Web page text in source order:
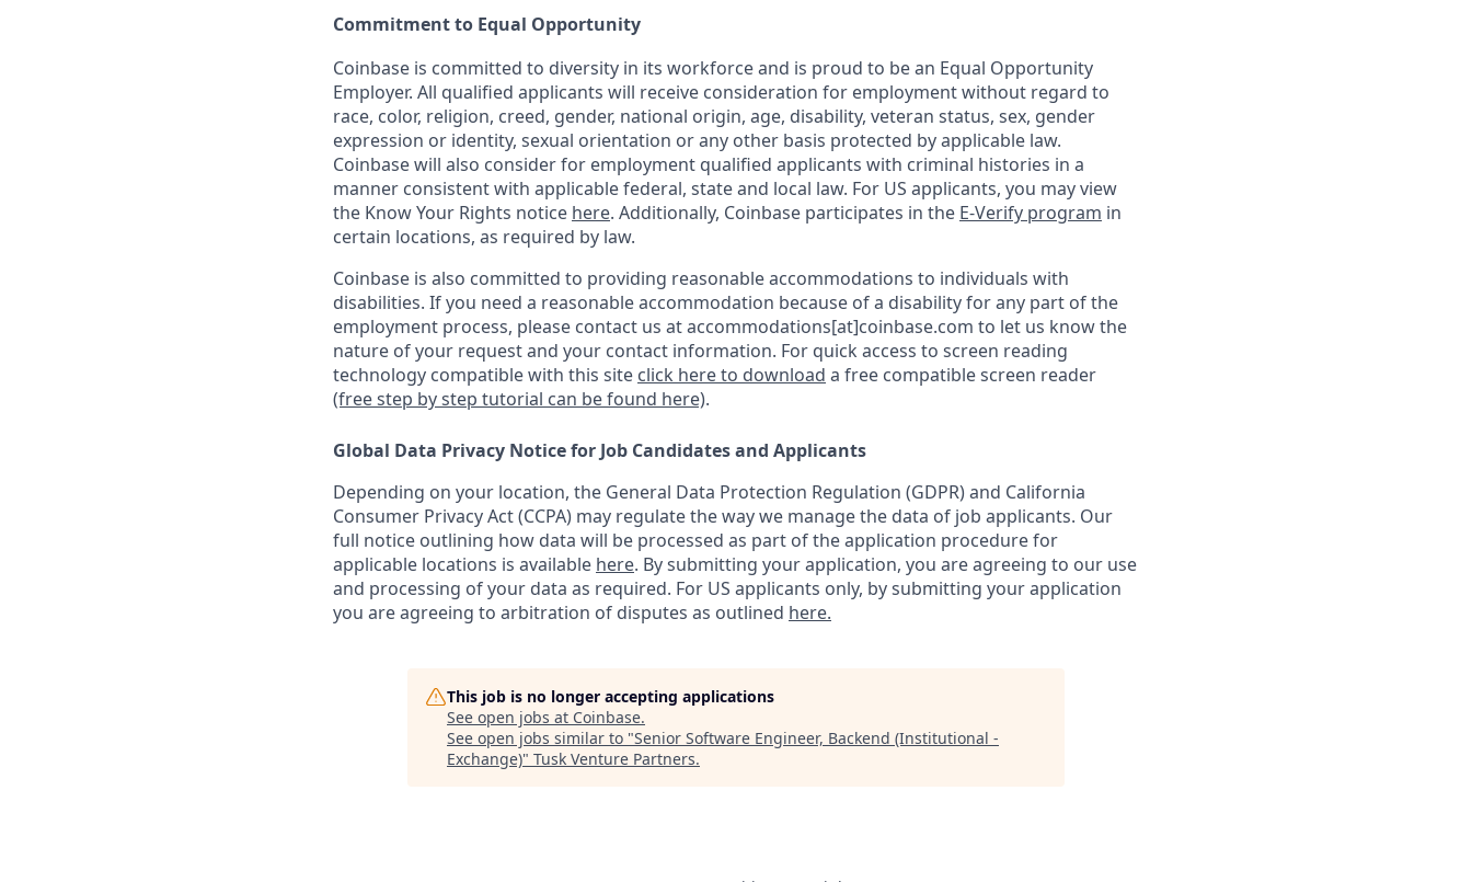
Commitment to Equal Opportunity
Coinbase is committed to diversity in its workforce and is proud to be an Equal Opportunity
Employer. All qualified applicants will receive consideration for employment without regard to
race, color, religion, creed, gender, national origin, age, disability, veteran status, sex, gender
expression or identity, sexual orientation or any other basis protected by applicable law.
Coinbase will also consider for employment qualified applicants with criminal histories in a
manner consistent with applicable federal, state and local law. For US applicants, you may view
the Know Your Rights notice here. Additionally, Coinbase participates in the E-Verify program in
certain locations, as required by law.
Coinbase is also committed to providing reasonable accommodations to individuals with
disabilities. If you need a reasonable accommodation because of a disability for any part of the
employment process, please contact us at accommodations[at]coinbase.com to let us know the
nature of your request and your contact information. For quick access to screen reading
technology compatible with this site click here to download a free compatible screen reader
(free step by step tutorial can be found here).
Global Data Privacy Notice for Job Candidates and Applicants
Depending on your location, the General Data Protection Regulation (GDPR) and California
Consumer Privacy Act (CCPA) may regulate the way we manage the data of job applicants. Our
full notice outlining how data will be processed as part of the application procedure for
applicable locations is available here. By submitting your application, you are agreeing to our use
and processing of your data as required. For US applicants only, by submitting your application
you are agreeing to arbitration of disputes as outlined here.
This job is no longer accepting applications
See open jobs at Coinbase.
See open jobs similar to "Senior Software Engineer, Backend (Institutional -
Exchange)" Tusk Venture Partners.